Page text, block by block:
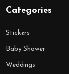
Categories
Stickers
Baby Shower
Weddings